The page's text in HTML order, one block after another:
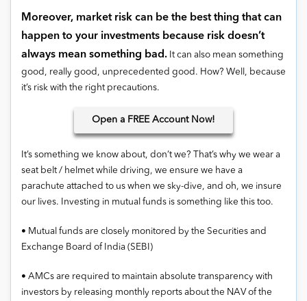
Moreover, market risk can be the best thing that can
happen to your investments because risk doesn’t
always mean something bad. It can also mean something
good, really good, unprecedented good. How? Well, because
it’s risk with the right precautions.
Open a FREE Account Now!
It’s something we know about, don’t we? That’s why we wear a
seat belt / helmet while driving, we ensure we have a
parachute attached to us when we sky-dive, and oh, we insure
our lives. Investing in mutual funds is something like this too.
• Mutual funds are closely monitored by the Securities and
Exchange Board of India (SEBI)
• AMCs are required to maintain absolute transparency with
investors by releasing monthly reports about the NAV of the